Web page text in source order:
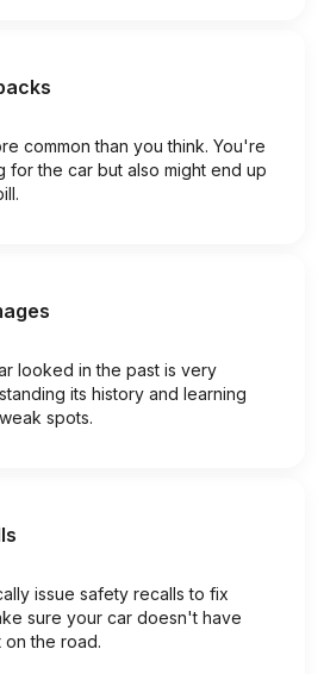
common than you think. You're
for the car but also might end up
looked in the past is very
its history and learning
spots.
issue safety recalls to fix
sure your car doesn't have
the road.